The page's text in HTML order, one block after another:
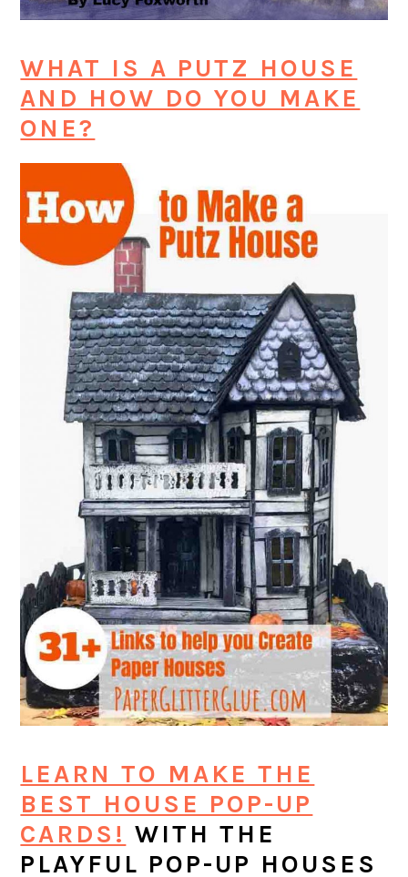
WHAT IS A PUTZ HOUSE
AND HOW DO YOU MAKE
ONE?
LEARN TO MAKE THE
BEST HOUSE POP-UP
CARDS! WITH THE
PLAYFUL POP-UP HOUSES